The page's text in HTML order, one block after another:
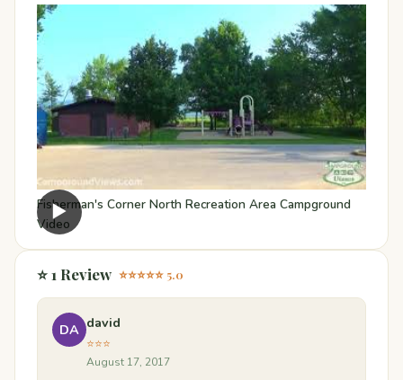
▶
Fisherman's Corner North Recreation Area Campground
Video
⭐ 1 Review ⭐⭐⭐⭐⭐ 5.0
DA david
⭐⭐⭐
August 17, 2017